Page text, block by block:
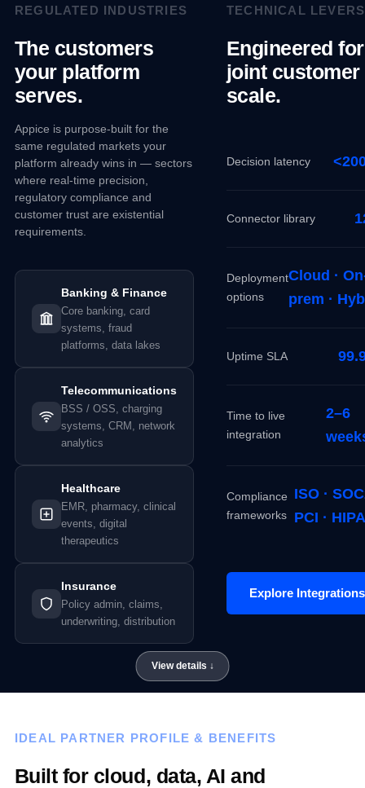
REGULATED INDUSTRIES
The customers
your platform
serves.
Appice is purpose-built for the
same regulated markets your
platform already wins in — sectors
where real-time precision,
regulatory compliance and
customer trust are existential
requirements.
Banking & Finance
Core banking, card
systems, fraud
platforms, data lakes
Telecommunications
BSS / OSS, charging
systems, CRM, network
analytics
Healthcare
EMR, pharmacy, clinical
events, digital
therapeutics
Insurance
Policy admin, claims,
underwriting, distribution
TECHNICAL LEVERS
Engineered for
joint customer
scale.
Decision latency
Connector library
Deployment
options
Cloud ·
prem ·
Uptime SLA
Time to live
integration
2–6
Compliance
frameworks
ISO ·
PCI ·
Explore Integrations
IDEAL PARTNER PROFILE & BENEFITS
Built for cloud, data, AI and